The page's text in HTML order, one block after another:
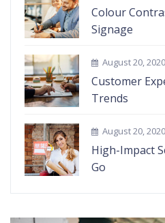
Colour
Signage
August 20, 2020
Customer
Trends
August 20, 2020
High-Impact
Go